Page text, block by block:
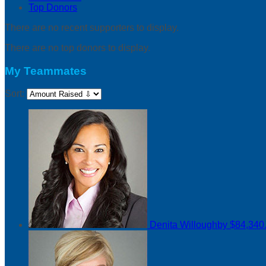
Top Donors
There are no recent supporters to display.
There are no top donors to display.
My Teammates
Sort:
Denita Willoughby